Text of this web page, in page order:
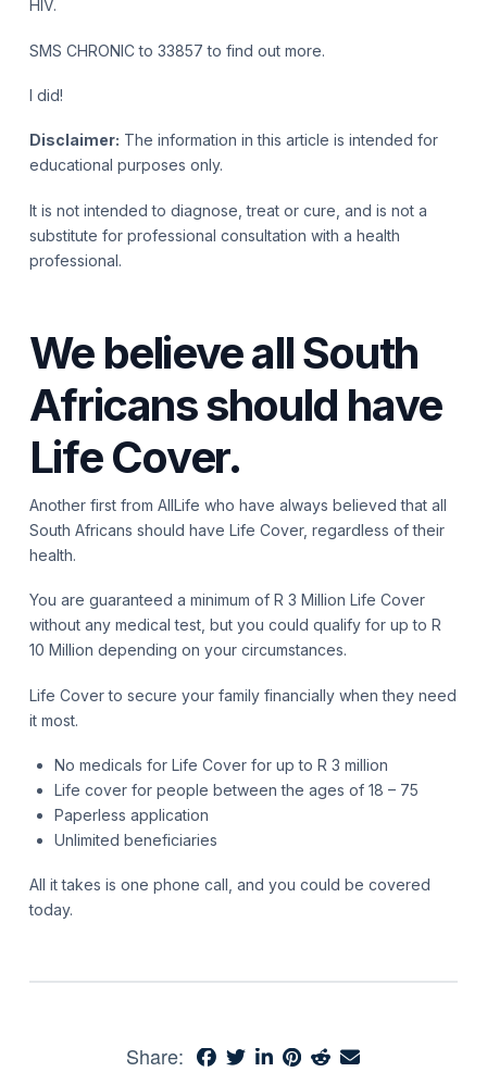
HIV.
SMS CHRONIC to 33857 to find out more.
I did!
Disclaimer: The information in this article is intended for
educational purposes only.
It is not intended to diagnose, treat or cure, and is not a
substitute for professional consultation with a health
professional.
We believe all South
Africans should have
Life Cover.
Another first from AllLife who have always believed that all
South Africans should have Life Cover, regardless of their
health.
You are guaranteed a minimum of R 3 Million Life Cover
without any medical test, but you could qualify for up to R
10 Million depending on your circumstances.
Life Cover to secure your family financially when they need
it most.
No medicals for Life Cover for up to R 3 million
Life cover for people between the ages of 18 – 75
Paperless application
Unlimited beneficiaries
All it takes is one phone call, and you could be covered
today.
Share: